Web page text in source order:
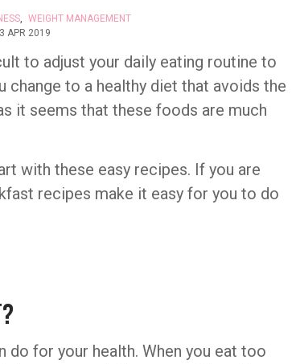
, WEIGHT MANAGEMENT
APR 2019
to adjust your daily eating routine to
change to a healthy diet that avoids the
it seems that these foods are much
with these easy recipes. If you are
recipes make it easy for you to do
do for your health. When you eat too